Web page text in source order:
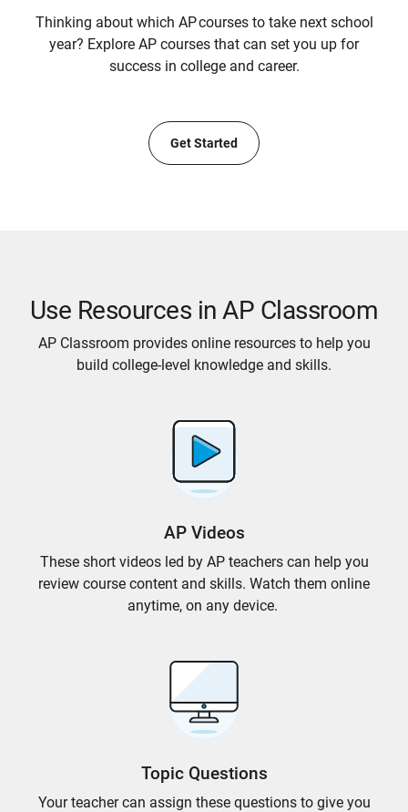
Thinking about which AP courses to take next school
year? Explore AP courses that can set you up for
success in college and career.
Get Started
Use Resources in AP Classroom
AP Classroom provides online resources to help you
build college-level knowledge and skills.
AP Videos
These short videos led by AP teachers can help you
review course content and skills. Watch them online
anytime, on any device.
Topic Questions
Your teacher can assign these questions to give you